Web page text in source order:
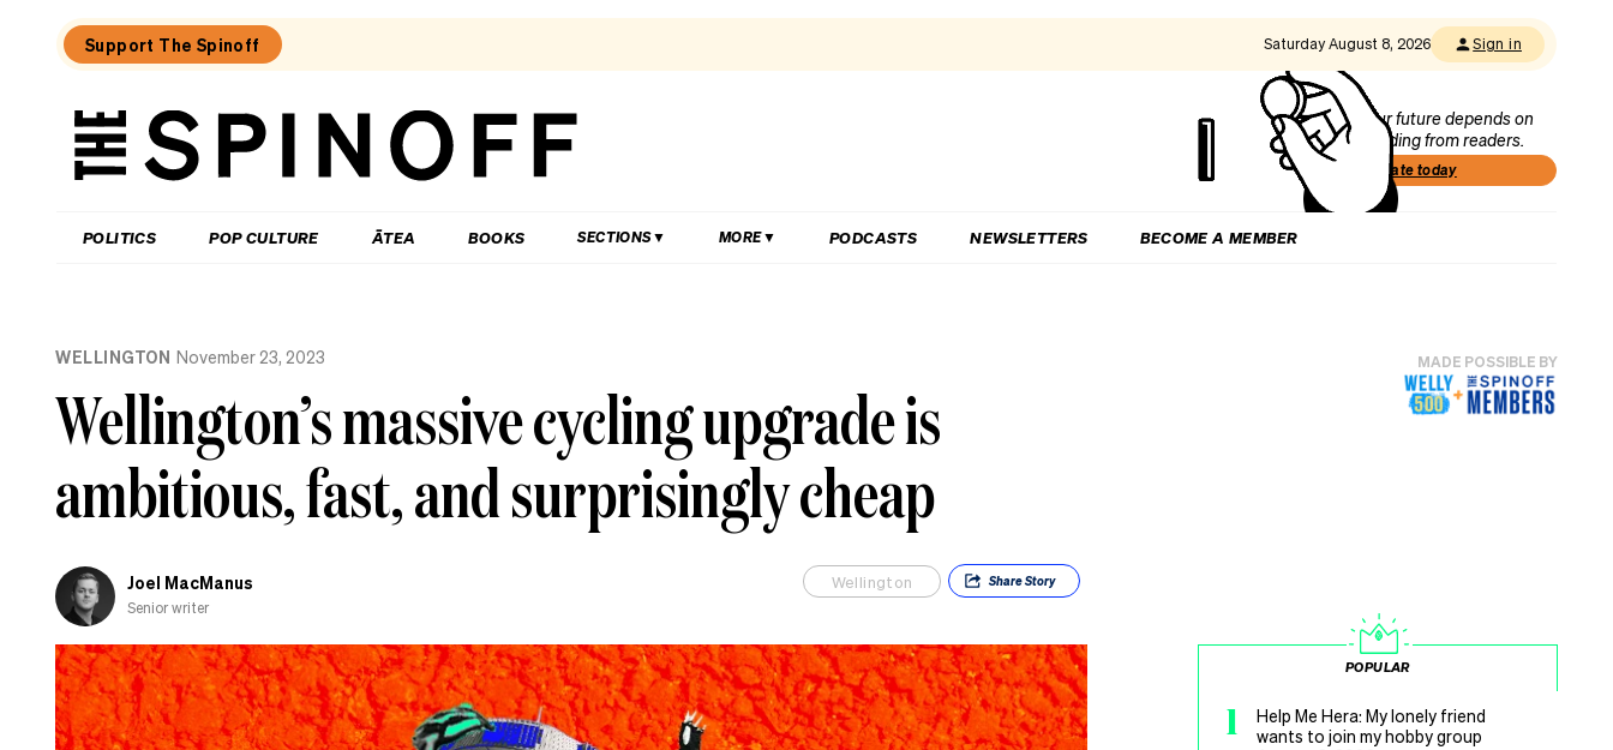
Support The Spinoff Saturday August 8, 2026 Sign in
The
Our future depends on
funding from readers.
Donate today
POLITICS POP CULTURE ĀTEA BOOKS SECTIONS MORE PODCASTS NEWSLETTERS BECOME A MEMBER
insider’s
WELLINGTON November 23, 2023
Wellington’s massive cycling upgrade is
ambitious, fast, and surprisingly cheap
Joel MacManus
Senior writer
Wellington ShareStory
MADE POSSIBLE BY
POPULAR
1
Help Me Hera: My lonely friend
wants to join my hobby group